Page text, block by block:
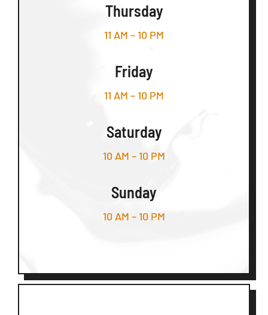
Thursday
11 AM – 10 PM
Friday
11 AM – 10 PM
Saturday
10 AM – 10 PM
Sunday
10 AM – 10 PM